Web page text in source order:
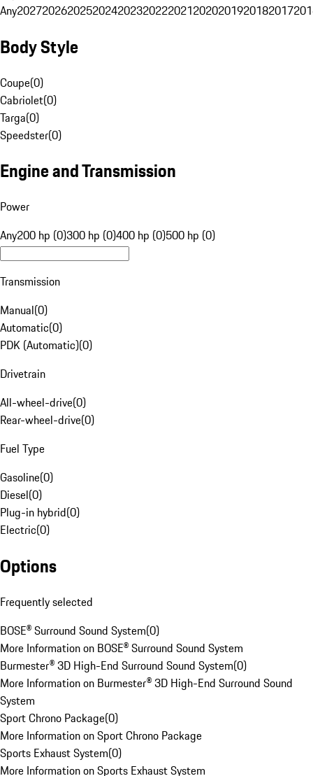
Any20272026202520242023202220212020201920182017
Body Style
Coupe(0)
Cabriolet(0)
Targa(0)
Speedster(0)
Engine and Transmission
Power
Any200 hp (0)300 hp (0)400 hp (0)500 hp (0)
Transmission
Manual(0)
Automatic(0)
PDK (Automatic)(0)
Drivetrain
All-wheel-drive(0)
Rear-wheel-drive(0)
Fuel Type
Gasoline(0)
Diesel(0)
Plug-in hybrid(0)
Electric(0)
Options
Frequently selected
BOSE® Surround Sound System(0)
More Information on BOSE® Surround Sound System
Burmester® 3D High-End Surround Sound System(0)
More Information on Burmester® 3D High-End Surround Sound
System
Sport Chrono Package(0)
More Information on Sport Chrono Package
Sports Exhaust System(0)
More Information on Sports Exhaust System